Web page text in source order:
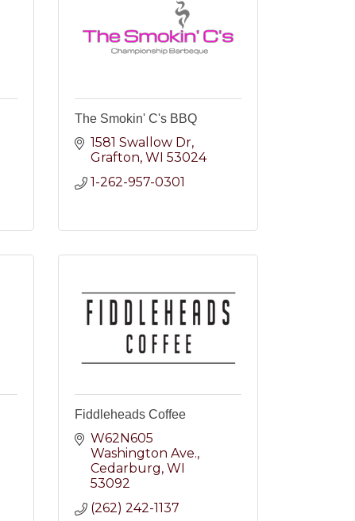
The Smokin' C's BBQ
1581 Swallow Dr
Grafton WI 53024
1-262-957-0301
Fiddleheads Coffee
W62N605
Washington Ave.
Cedarburg WI
53092
(262) 242-1137